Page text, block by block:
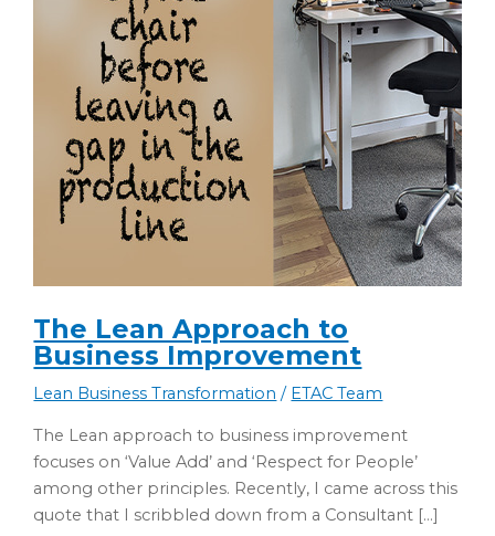
The Lean Approach to
Business Improvement
Lean Business Transformation / ETAC Team
The Lean approach to business improvement
focuses on ‘Value Add’ and ‘Respect for People’
among other principles. Recently, I came across this
quote that I scribbled down from a Consultant […]